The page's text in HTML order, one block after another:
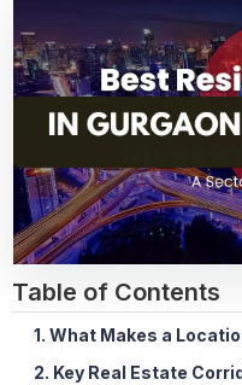
Table of Contents
1. What Makes a
2. Key Real Estate